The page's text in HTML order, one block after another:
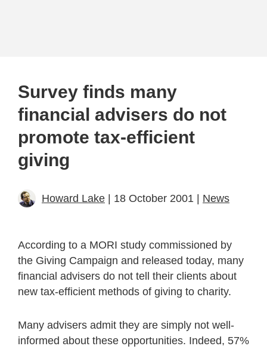
Survey finds many
financial advisers do not
promote tax-efficient
giving
Howard Lake | 18 October 2001 | News
According to a MORI study commissioned by
the Giving Campaign and released today, many
financial advisers do not tell their clients about
new tax-efficient methods of giving to charity.
Many advisers admit they are simply not well-
informed about these opportunities. Indeed, 57%